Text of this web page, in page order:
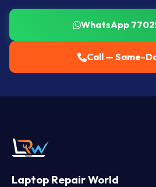
WhatsApp
Call — Same-
Laptop Repair World